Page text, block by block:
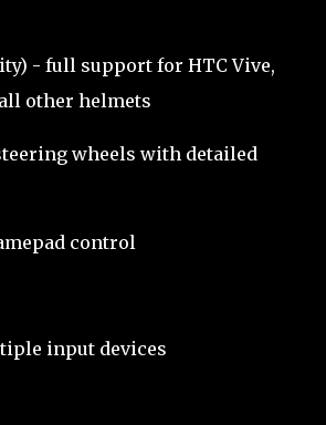
- full support for HTC Vive,
other helmets
wheels with detailed
control
input devices